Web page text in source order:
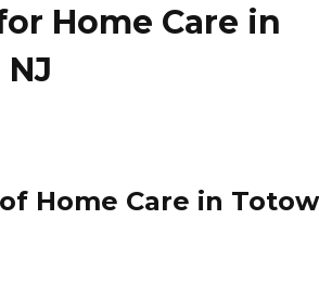
Home Care in
Home Care in